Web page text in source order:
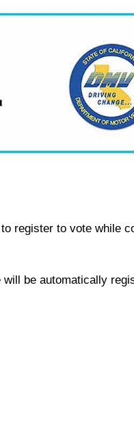
register to vote while
be automatically